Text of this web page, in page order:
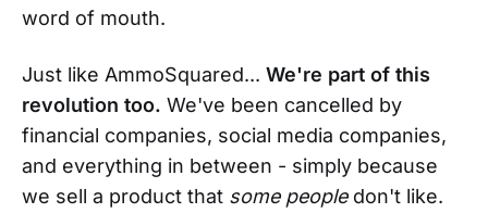
word of mouth.
Just like AmmoSquared... We're part of this
revolution too. We've been cancelled by
financial companies, social media companies,
and everything in between - simply because
we sell a product that some peopledon't like.